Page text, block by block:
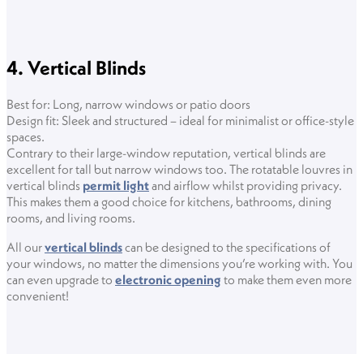
4. Vertical Blinds
Best for: Long, narrow windows or patio doors
Design fit: Sleek and structured – ideal for minimalist or office-style
spaces.
Contrary to their large-window reputation, vertical blinds are
excellent for tall but narrow windows too. The rotatable louvres in
vertical blinds permit lightand airflow whilst providing privacy.
This makes them a good choice for kitchens, bathrooms, dining
rooms, and living rooms.
All ourvertical blindscan be designed to the specifications of
your windows, no matter the dimensions you’re working with. You
can even upgrade to electronic opening to make them even more
convenient!